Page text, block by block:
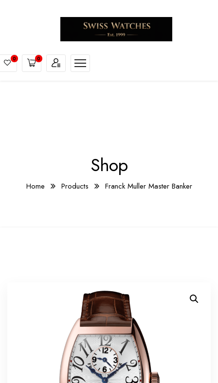
0 0
Shop
Home Products Franck Muller Master Banker